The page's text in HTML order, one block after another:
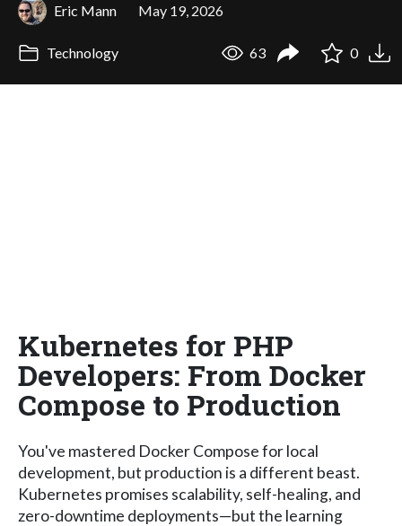
Eric Mann May 19, 2026
Technology 63 0
Kubernetes for PHP
Developers: From Docker
Compose to Production
You've mastered Docker Compose for local
development, but production is a different beast.
Kubernetes promises scalability, self-healing, and
zero-downtime deployments—but the learning